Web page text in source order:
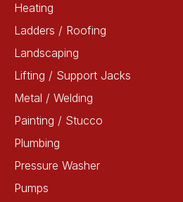
Heating
Ladders / Roofing
Landscaping
Lifting / Support Jacks
Metal / Welding
Painting / Stucco
Plumbing
Pressure Washer
Pumps